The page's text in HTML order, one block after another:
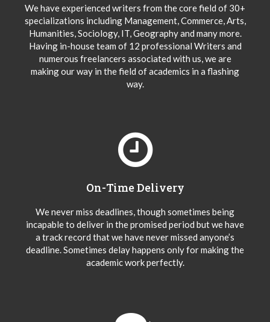
We have experienced writers from the core field of 30+
specializations including Management, Commerce, Arts,
Humanities, Sociology, IT, Geography and many more.
Having in-house team of 12 professional Writers and
numerous freelancers associated with us, we are
making our way in the field of academics in a flashing
way.
On-Time Delivery
We never miss deadlines, though sometimes being
incapable to deliver in the promised period but we have
a track record that we have never missed anyone’s
deadline. Sometimes delay happens only for making the
academic work perfectly.